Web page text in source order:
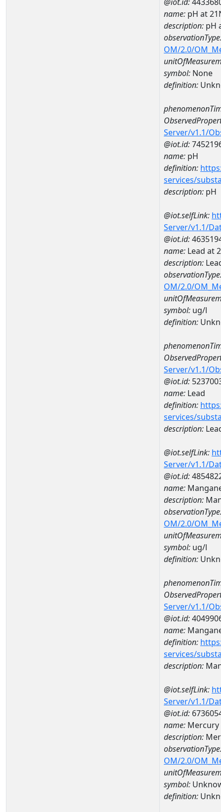
name: pH at
description: pH
OM/2.0/
symbol: None
definition:
Server/v1.1/
@iot.id:
name: pH
definition:
services/
description: pH
@iot.selfLink:
Server/v1.1/
@iot.id:
name: Lead at
description:
OM/2.0/
symbol: ug/l
definition:
Server/v1.1/
@iot.id:
name: Lead
definition:
services/
description:
@iot.selfLink:
Server/v1.1/
@iot.id:
name:
description:
OM/2.0/
symbol: ug/l
definition:
Server/v1.1/
@iot.id:
name:
definition:
services/
description:
@iot.selfLink:
Server/v1.1/
@iot.id:
name: Mercury
description:
OM/2.0/
symbol:
definition: